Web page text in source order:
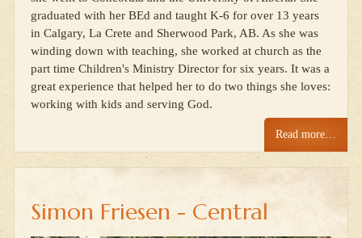
graduated with her BEd and taught K-6 for over 13 years
in Calgary, La Crete and Sherwood Park, AB. As she was
winding down with teaching, she worked at church as the
part time Children's Ministry Director for six years. It was a
great experience that helped her to do two things she loves:
working with kids and serving God.
Read more…
Simon Friesen - Central